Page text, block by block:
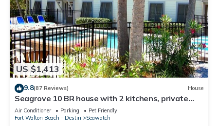
US $1,413
9.8(87 Reviews) House
Seagrove 10 BR house with 2 kitchens, private
heated pool, south of 30A!
Air Conditioner Parking
Pet Friendly
Fort Walton Beach - Destin
Seawatch